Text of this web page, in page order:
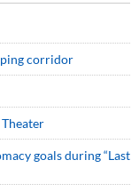
corridor
Theater
goals during “Last